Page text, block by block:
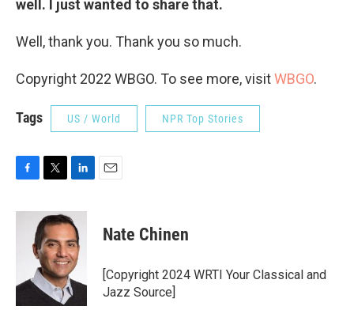
well. I just wanted to share that.
Well, thank you. Thank you so much.
Copyright 2022 WBGO. To see more, visitWBGO.
Tags US / World NPR Top Stories
F
c
k
T
i
t
t
e
r
L
n
k
e
d
I
n
E
Nate Chinen
[Copyright 2024 WRTI Your Classical and
Jazz Source]